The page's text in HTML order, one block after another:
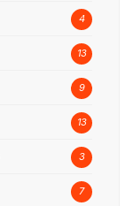
4
13
9
13
3
7